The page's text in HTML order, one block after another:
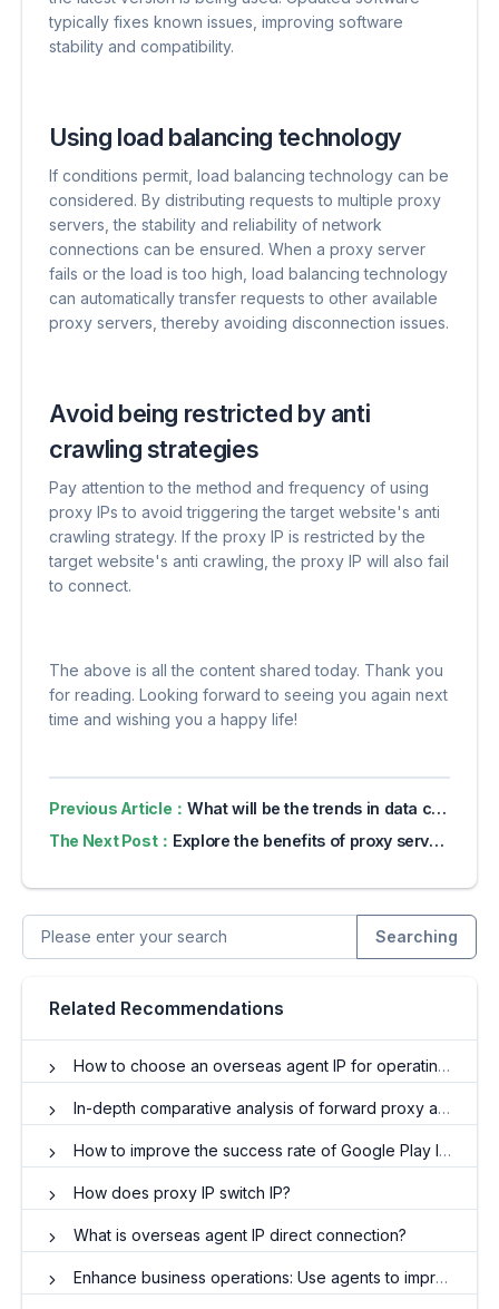
typically fixes known issues, improving software
stability and compatibility.
Using load balancing technology
If conditions permit, load balancing technology can be
considered. By distributing requests to multiple proxy
servers, the stability and reliability of network
connections can be ensured. When a proxy server
fails or the load is too high, load balancing technology
can automatically transfer requests to other available
proxy servers, thereby avoiding disconnection issues.
Avoid being restricted by anti
crawling strategies
Pay attention to the method and frequency of using
proxy IPs to avoid triggering the target website's anti
crawling strategy. If the proxy IP is restricted by the
target website's anti crawling, the proxy IP will also fail
to connect.
The above is all the content shared today. Thank you
for reading. Looking forward to seeing you again next
time and wishing you a happy life!
Previous Article：What will be the trends in data collection in 2024?
The Next Post： Explore the benefits of proxy servers for online privacy
Searching
Related Recommendations
How to choose an overseas agent IP for operating a TikTok account?
In-depth comparative analysis of forward proxy and reverse proxy
How to improve the success rate of Google Play launches through 98IP proxy?
How does proxy IP switch IP?
What is overseas agent IP direct connection?
Enhance business operations: Use agents to improve performance